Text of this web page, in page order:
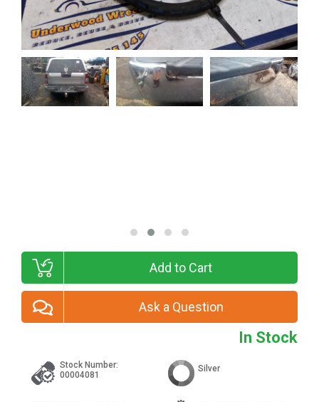
In Stock
Add to Cart
Ask a Question
Stock Number:
00004081
Silver